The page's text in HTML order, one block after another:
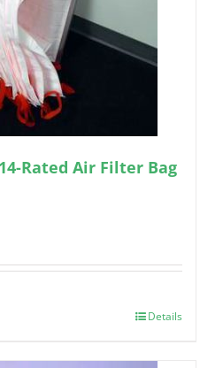
Rated Air Filter Bag
Details